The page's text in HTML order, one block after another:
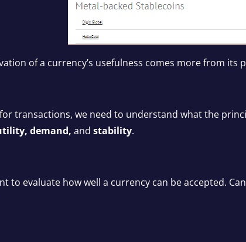
of a currency’s usefulness comes more from
transactions, we need to understand what the
demand,andstability.
to evaluate how well a currency can be accepted.